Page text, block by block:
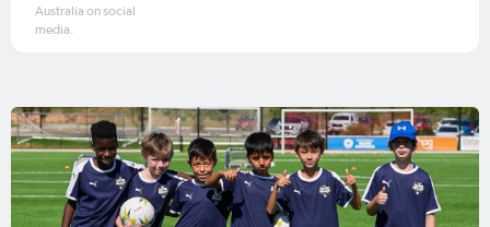
Australia on social
media.